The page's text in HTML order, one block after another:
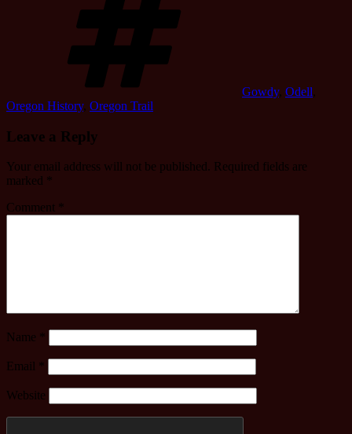
Gowdy, Odell,
Oregon History, Oregon Trail
Leave a Reply
Your email address will not be published. Required fields are
marked *
Comment *
Name *
Email *
Website